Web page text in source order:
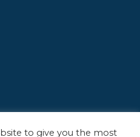
to give you the most